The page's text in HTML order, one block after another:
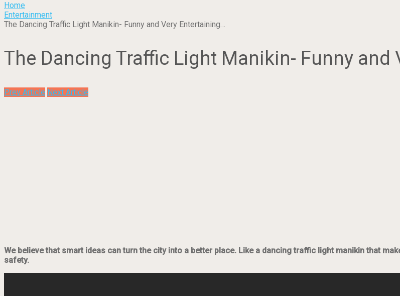
Home
Entertainment
The Dancing Traffic Light Manikin- Funny and Very Entertaining…
The Dancing Traffic Light Manikin- Funny and
Prev Article Next Article
We believe that smart ideas can turn the city into a better place. Like a dancing traffic light manikin that
safety.